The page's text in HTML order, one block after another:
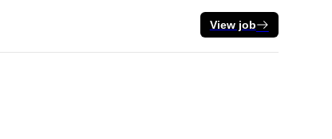
View job